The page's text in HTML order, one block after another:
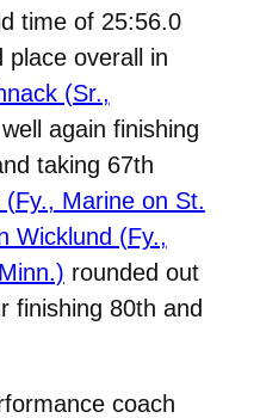
time of 25:56.0
place overall in
(Sr.,
again finishing
taking 67th
Marine on St.
Wicklund (Fy.,
rounded out
finishing 80th and
coach